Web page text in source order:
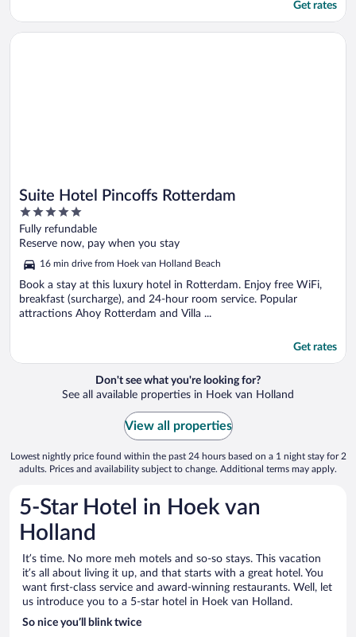
Get rates
Suite Hotel Pincoffs Rotterdam
5
out
of
Fully refundable
Reserve now, pay when you stay
16 min drive from Hoek van Holland Beach
Book a stay at this luxury hotel in Rotterdam. Enjoy free WiFi,
breakfast (surcharge), and 24-hour room service. Popular
attractions Ahoy Rotterdam and Villa ...
Get rates
Opens in a new window
Suite Hotel Pincoffs Rotterdam
Don't see what you're looking for?
See all available properties in Hoek van Holland
View all properties
Lowest nightly price found within the past 24 hours based on a 1 night stay for 2
adults. Prices and availability subject to change. Additional terms may apply.
5-Star Hotel in Hoek van
Holland
It’s time. No more meh motels and so-so stays. This vacation
it’s all about living it up, and that starts with a great hotel. You
want first-class service and award-winning restaurants. Well, let
us introduce you to a 5-star hotel in Hoek van Holland.
So nice you’ll blink twice